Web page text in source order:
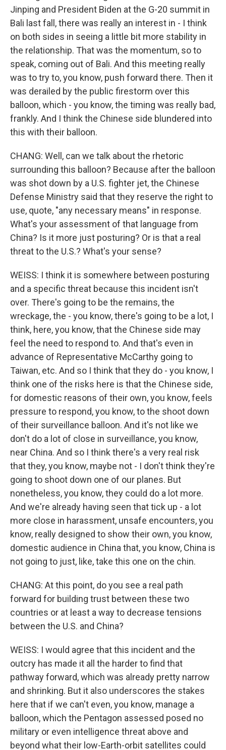
Jinping and President Biden at the G-20 summit in
Bali last fall, there was really an interest in - I think
on both sides in seeing a little bit more stability in
the relationship. That was the momentum, so to
speak, coming out of Bali. And this meeting really
was to try to, you know, push forward there. Then it
was derailed by the public firestorm over this
balloon, which - you know, the timing was really bad,
frankly. And I think the Chinese side blundered into
this with their balloon.
CHANG: Well, can we talk about the rhetoric
surrounding this balloon? Because after the balloon
was shot down by a U.S. fighter jet, the Chinese
Defense Ministry said that they reserve the right to
use, quote, "any necessary means" in response.
What's your assessment of that language from
China? Is it more just posturing? Or is that a real
threat to the U.S.? What's your sense?
WEISS: I think it is somewhere between posturing
and a specific threat because this incident isn't
over. There's going to be the remains, the
wreckage, the - you know, there's going to be a lot, I
think, here, you know, that the Chinese side may
feel the need to respond to. And that's even in
advance of Representative McCarthy going to
Taiwan, etc. And so I think that they do - you know, I
think one of the risks here is that the Chinese side,
for domestic reasons of their own, you know, feels
pressure to respond, you know, to the shoot down
of their surveillance balloon. And it's not like we
don't do a lot of close in surveillance, you know,
near China. And so I think there's a very real risk
that they, you know, maybe not - I don't think they're
going to shoot down one of our planes. But
nonetheless, you know, they could do a lot more.
And we're already having seen that tick up - a lot
more close in harassment, unsafe encounters, you
know, really designed to show their own, you know,
domestic audience in China that, you know, China is
not going to just, like, take this one on the chin.
CHANG: At this point, do you see a real path
forward for building trust between these two
countries or at least a way to decrease tensions
between the U.S. and China?
WEISS: I would agree that this incident and the
outcry has made it all the harder to find that
pathway forward, which was already pretty narrow
and shrinking. But it also underscores the stakes
here that if we can't even, you know, manage a
balloon, which the Pentagon assessed posed no
military or even intelligence threat above and
beyond what their low-Earth-orbit satellites could